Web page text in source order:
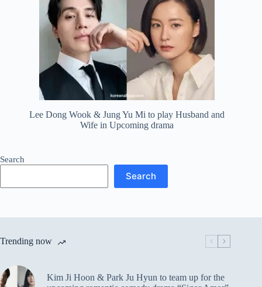
Lee Dong Wook & Jung Yu Mi to play Husband and
Wife in Upcoming drama
Search
Search
Trending now
Kim Ji Hoon & Park Ju Hyun to team up for the